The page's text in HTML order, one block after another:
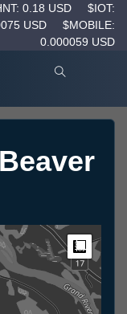
0.18 USD
$IOT:
USD
$MOBILE:
0.000059 USD